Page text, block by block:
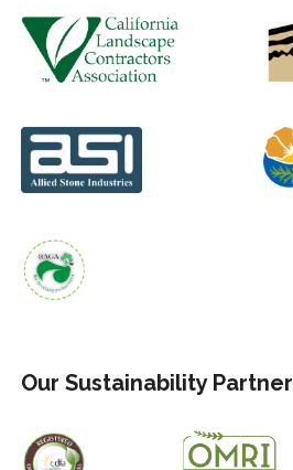
Our Sustainability